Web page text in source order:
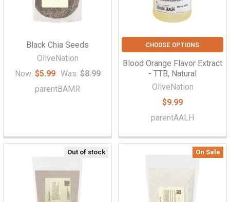
Black Chia Seeds
OliveNation
Now: $5.99 Was: $8.99
parentBAMR
CHOOSE OPTIONS
Blood Orange Flavor Extract
- TTB, Natural
OliveNation
$9.99
parentAALH
Out of stock On Sale